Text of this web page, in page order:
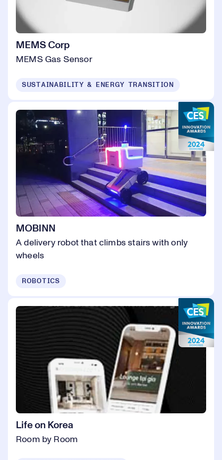
MEMS Corp
MEMS Gas Sensor
SUSTAINABILITY & ENERGY TRANSITION
MOBINN
A delivery robot that climbs stairs with only
wheels
ROBOTICS
Life on Korea
Room by Room